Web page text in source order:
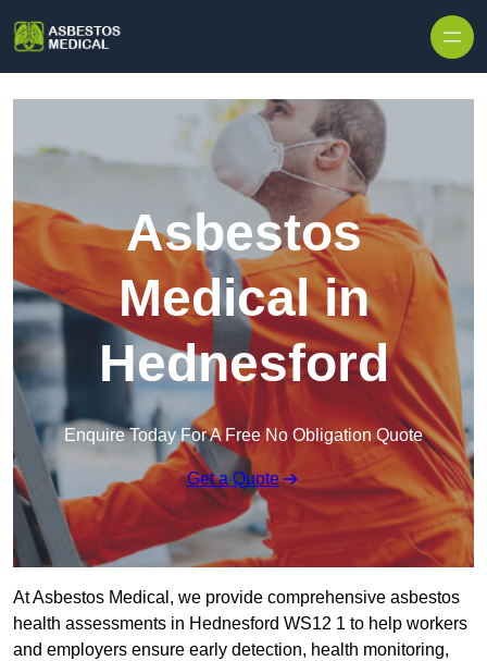
Asbestos
Medical in
Hednesford
Enquire Today For A Free No Obligation Quote
Get a Quote
At Asbestos Medical, we provide comprehensive asbestos
health assessments in Hednesford WS12 1 to help workers
and employers ensure early detection, health monitoring,